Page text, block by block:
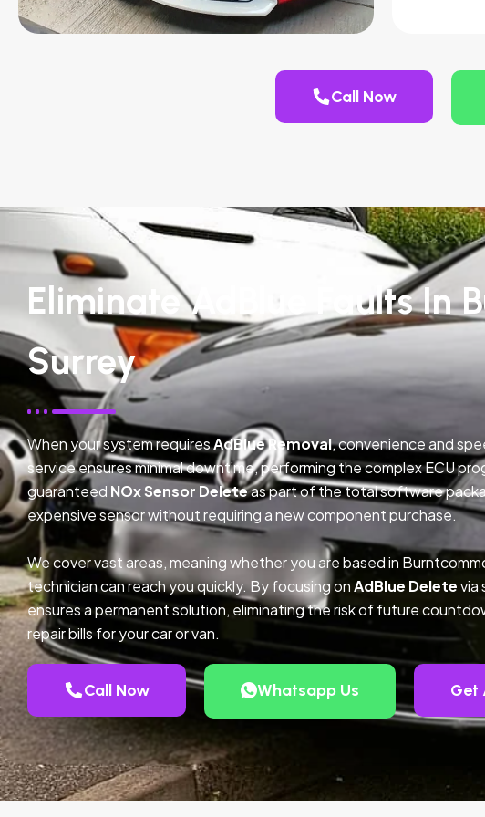
Call Now
Eliminate AdBlue Faults In
Surrey
When your system requiresAdBlue Removal, convenience and
service ensures minimal downtime, performing the complex ECU
guaranteed NOx Sensor Deleteas part of the total software
expensive sensor without requiring a new component purchase.
We cover vast areas, meaning whether you are based in
technician can reach you quickly. By focusing onAdBlue Deletevia
ensures a permanent solution, eliminating the risk of future
repair bills for your car or van.
Call Now Whatsapp Us Get